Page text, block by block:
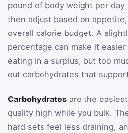
pound of body weight per day
then adjust based on
overall calorie budget. A
percentage can make it
eating in a surplus, but too
out carbohydrates that
Carbohydrates are the
quality high while you bulk.
hard sets feel less draining,